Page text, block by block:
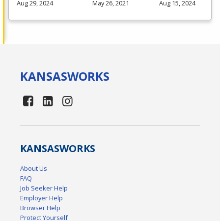
Aug 29, 2024
May 26, 2021
Aug 15, 2024
KANSASWORKS
KANSASWORKS
About Us
FAQ
Job Seeker Help
Employer Help
Browser Help
Protect Yourself